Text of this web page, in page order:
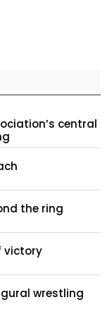
central
the ring
victory
wrestling